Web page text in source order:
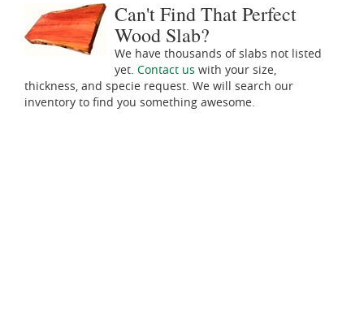
Can't Find That Perfect
Wood Slab?
We have thousands of slabs not listed
yet. Contact us with your size,
thickness, and specie request. We will search our
inventory to find you something awesome.